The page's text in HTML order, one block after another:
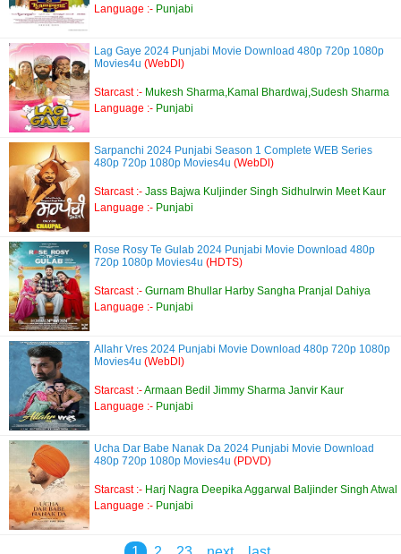
Language :- Punjabi
Lag Gaye 2024 Punjabi Movie Download 480p 720p 1080p
Movies4u (WebDl)
Starcast :- Mukesh Sharma,Kamal Bhardwaj,Sudesh Sharma
Language :- Punjabi
Sarpanchi 2024 Punjabi Season 1 Complete WEB Series
480p 720p 1080p Movies4u (WebDl)
Starcast :- Jass Bajwa Kuljinder Singh SidhuIrwin Meet Kaur
Language :- Punjabi
Rose Rosy Te Gulab 2024 Punjabi Movie Download 480p
720p 1080p Movies4u (HDTS)
Starcast :- Gurnam Bhullar Harby Sangha Pranjal Dahiya
Language :- Punjabi
Allahr Vres 2024 Punjabi Movie Download 480p 720p 1080p
Movies4u (WebDl)
Starcast :-Armaan Bedil Jimmy Sharma Janvir Kaur
Language :- Punjabi
Ucha Dar Babe Nanak Da 2024 Punjabi Movie Download
480p 720p 1080p Movies4u (PDVD)
Starcast :- Harj Nagra Deepika Aggarwal Baljinder Singh Atwal
Language :- Punjabi